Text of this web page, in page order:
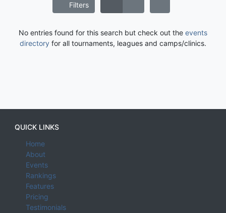
Filters
No entries found for this search but check out the events
directory for all tournaments, leagues and camps/clinics.
QUICK LINKS
Home
About
Events
Rankings
Features
Pricing
Testimonials